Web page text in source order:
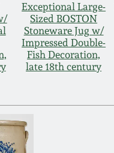
Exceptional Large-
Sized BOSTON
Stoneware Jug w/
Impressed Double-
Fish Decoration,
late 18th century